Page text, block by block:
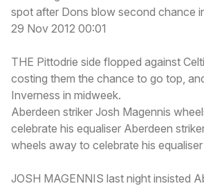
spot after Dons blow second chance
29 Nov 2012 00:01
THE Pittodrie side flopped against
costing them the chance to go top,
Inverness in midweek.
Aberdeen striker Josh Magennis
celebrate his equaliser Aberdeen
wheels away to celebrate his equaliser
JOSH MAGENNIS last night insisted